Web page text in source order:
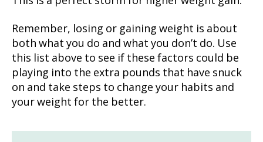
Remember, losing or gaining weight is about
both what you do and what you don’t do. Use
this list above to see if these factors could be
playing into the extra pounds that have snuck
on and take steps to change your habits and
your weight for the better.